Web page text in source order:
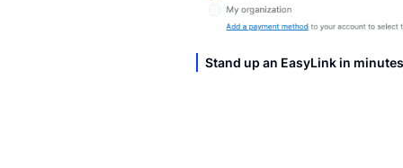
Stand up an EasyLink in